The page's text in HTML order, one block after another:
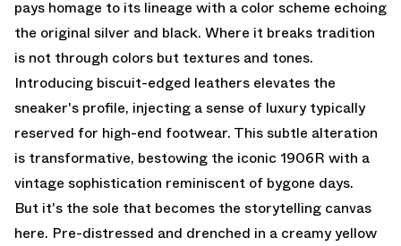
pays homage to its lineage with a color scheme echoing
the original silver and black. Where it breaks tradition
is not through colors but textures and tones.
Introducing biscuit-edged leathers elevates the
sneaker's profile, injecting a sense of luxury typically
reserved for high-end footwear. This subtle alteration
is transformative, bestowing the iconic 1906R with a
vintage sophistication reminiscent of bygone days.
But it's the sole that becomes the storytelling canvas
here. Pre-distressed and drenched in a creamy yellow